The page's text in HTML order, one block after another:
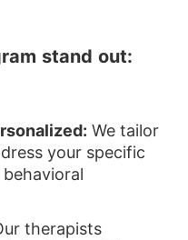
stand out:
We tailor
your specific
therapists